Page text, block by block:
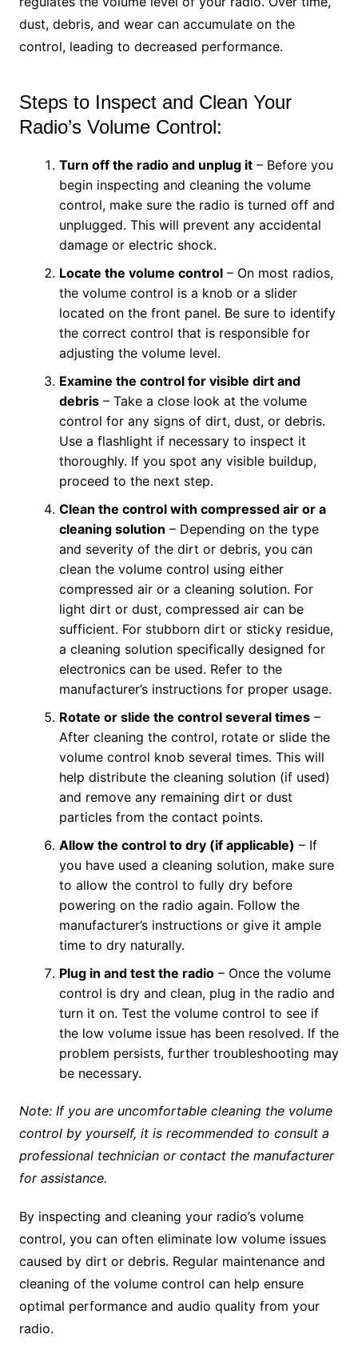
dust, debris, and wear can accumulate on the
control, leading to decreased performance.
Steps to Inspect and Clean Your
Radio’s Volume Control:
Turn off the radio and unplug it– Before you
begin inspecting and cleaning the volume
control, make sure the radio is turned off and
unplugged. This will prevent any accidental
damage or electric shock.
Locate the volume control– On most radios,
the volume control is a knob or a slider
located on the front panel. Be sure to identify
the correct control that is responsible for
adjusting the volume level.
Examine the control for visible dirt and
debris– Take a close look at the volume
control for any signs of dirt, dust, or debris.
Use a flashlight if necessary to inspect it
thoroughly. If you spot any visible buildup,
proceed to the next step.
Clean the control with compressed air or a
cleaning solution – Depending on the type
and severity of the dirt or debris, you can
clean the volume control using either
compressed air or a cleaning solution. For
light dirt or dust, compressed air can be
sufficient. For stubborn dirt or sticky residue,
a cleaning solution specifically designed for
electronics can be used. Refer to the
manufacturer’s instructions for proper usage.
Rotate or slide the control several times–
After cleaning the control, rotate or slide the
volume control knob several times. This will
help distribute the cleaning solution (if used)
and remove any remaining dirt or dust
particles from the contact points.
Allow the control to dry (if applicable) – If
you have used a cleaning solution, make sure
to allow the control to fully dry before
powering on the radio again. Follow the
manufacturer’s instructions or give it ample
time to dry naturally.
Plug in and test the radio– Once the volume
control is dry and clean, plug in the radio and
turn it on. Test the volume control to see if
the low volume issue has been resolved. If the
problem persists, further troubleshooting may
be necessary.
Note: If you are uncomfortable cleaning the volume
control by yourself, it is recommended to consult a
professional technician or contact the manufacturer
for assistance.
By inspecting and cleaning your radio’s volume
control, you can often eliminate low volume issues
caused by dirt or debris. Regular maintenance and
cleaning of the volume control can help ensure
optimal performance and audio quality from your
radio.